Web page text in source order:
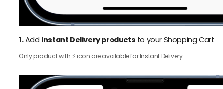
1.Add Instant Delivery products to your Shopping Cart
Only product with ⚡️ icon are available for Instant Delivery.